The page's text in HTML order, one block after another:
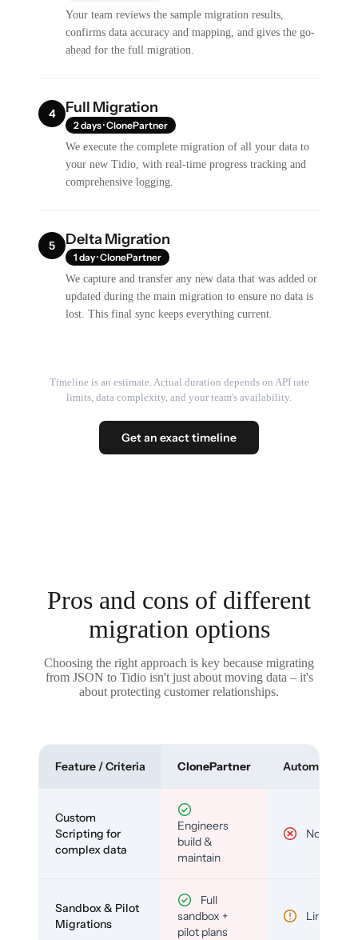
Your team reviews the sample migration results,
confirms data accuracy and mapping, and gives the go-
ahead for the full migration.
4 Full Migration
2 days · ClonePartner
We execute the complete migration of all your data to
your new Tidio, with real-time progress tracking and
comprehensive logging.
5 Delta Migration
1 day · ClonePartner
We capture and transfer any new data that was added or
updated during the main migration to ensure no data is
lost. This final sync keeps everything current.
Timeline is an estimate. Actual duration depends on API rate
limits, data complexity, and your team's availability.
Get an exact timeline
Pros and cons of different
migration options
Choosing the right approach is key because migrating
from JSON to Tidio isn't just about moving data – it's
about protecting customer relationships.
Feature / Criteria ClonePartner Automated
Custom
Scripting for
complex data
Engineers
build &
maintain
No
Sandbox & Pilot
Migrations
Full
sandbox +
pilot plans
Limited